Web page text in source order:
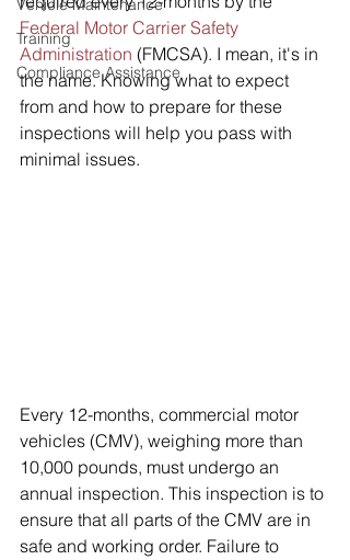
Vehicle Maintenance
Training
Compliance Assistance
Federal Motor Carrier Safety
Administration (FMCSA). I mean, it's in
the name. Knowing what to expect
from and how to prepare for these
inspections will help you pass with
minimal issues.
Every 12-months, commercial motor
vehicles (CMV), weighing more than
10,000 pounds, must undergo an
annual inspection. This inspection is to
ensure that all parts of the CMV are in
safe and working order. Failure to